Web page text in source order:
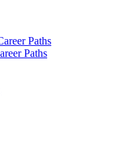
Paths
Paths